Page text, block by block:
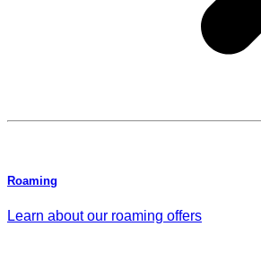
Roaming
Learn about our roaming offers